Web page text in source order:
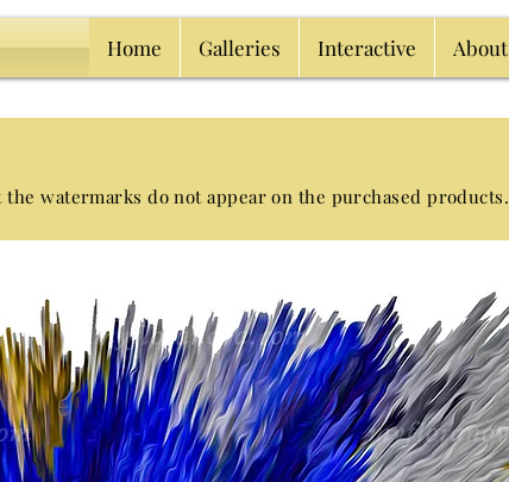
Home Galleries Interactive About
the watermarksdo not appear on the purchased products.